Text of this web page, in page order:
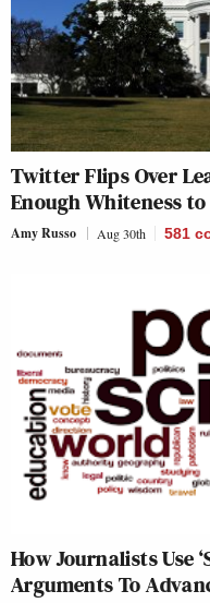
Twitter Flips Over
Enough Whiteness
Amy Russo Aug 30th 581
How Journalists Use
Arguments To